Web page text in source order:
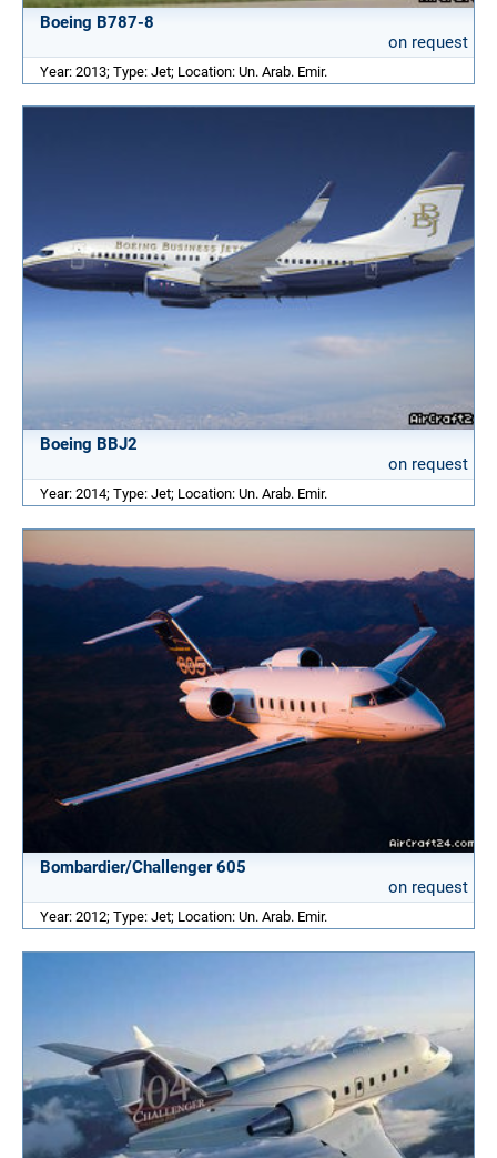
Boeing B787-8
on request
Year: 2013; Type: Jet; Location: Un. Arab. Emir.
Boeing BBJ2
on request
Year: 2014; Type: Jet; Location: Un. Arab. Emir.
Bombardier/Challenger 605
on request
Year: 2012; Type: Jet; Location: Un. Arab. Emir.